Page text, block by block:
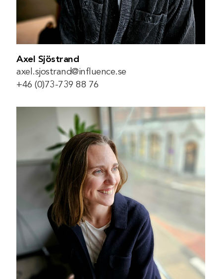
Axel Sjöstrand
axel.sjostrand@influence.se
+46 (0)73-739 88 76